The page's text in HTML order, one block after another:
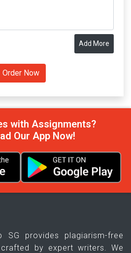
Add More
with Assignments?
Our App Now!
SG provides plagiarism-free
by expert writers. We